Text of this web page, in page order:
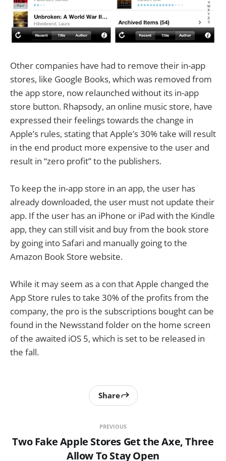
Other companies have had to remove their in-app
stores, like Google Books, which was removed from
the app store, now relaunched without its in-app
store button. Rhapsody, an online music store, have
expressed their feelings towards the change in
Apple’s rules, stating that Apple’s 30% take will result
in the end product more expensive to the user and
result in “zero profit” to the publishers.
To keep the in-app store in an app, the user has
already downloaded, the user must not update their
app. If the user has an iPhone or iPad with the Kindle
app, they can still visit and buy from the book store
by going into Safari and manually going to the
Amazon Book Store website.
While it may seem as a con that Apple changed the
App Store rules to take 30% of the profits from the
company, the pro is the subscriptions bought can be
found in the Newsstand folder on the home screen
of the awaited iOS 5, which is set to be released in
the fall.
PREVIOUS
Two Fake Apple Stores Get the Axe, Three
Allow To Stay Open
Share